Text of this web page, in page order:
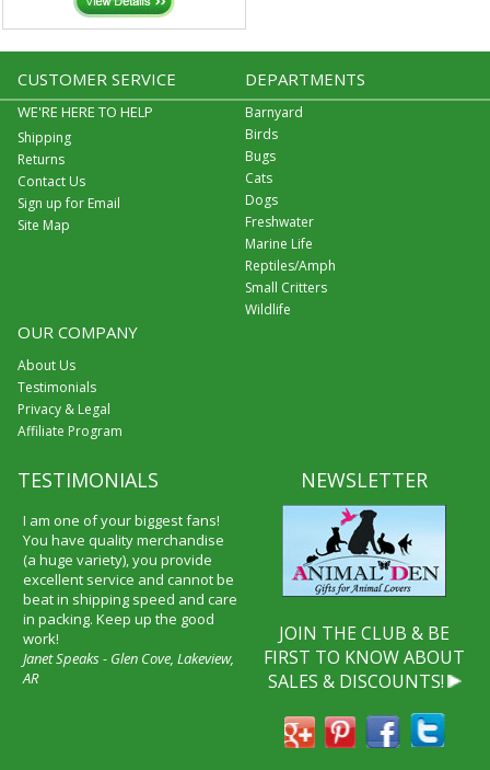
CUSTOMER SERVICE
WE'RE HERE TO HELP
Shipping
Returns
Contact Us
Sign up for Email
Site Map
DEPARTMENTS
Barnyard
Birds
Bugs
Cats
Dogs
Freshwater
Marine Life
Reptiles/Amph
Small Critters
Wildlife
OUR COMPANY
About Us
Testimonials
Privacy & Legal
Affiliate Program
TESTIMONIALS
I am one of your biggest fans!
You have quality merchandise
(a huge variety), you provide
excellent service and cannot be
beat in shipping speed and care
in packing. Keep up the good
work!
Janet Speaks - Glen Cove, Lakeview,
AR
NEWSLETTER
JOIN THE CLUB & BE
FIRST TO KNOW ABOUT
SALES & DISCOUNTS!